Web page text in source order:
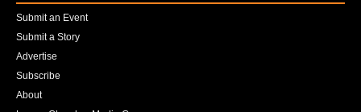
Submit an Event
Submit a Story
Advertise
Subscribe
About